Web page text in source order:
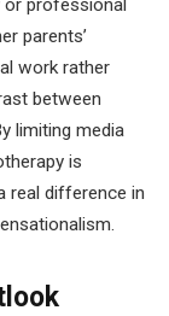
or professional
parents’
work rather
between
limiting media
is
real difference in